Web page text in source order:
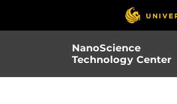
NanoScience
Technology Center